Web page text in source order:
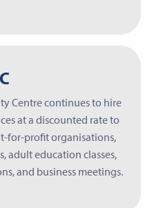
Centre continues to hire
at a discounted rate to
for-profit organisations,
adult education classes,
and business meetings.